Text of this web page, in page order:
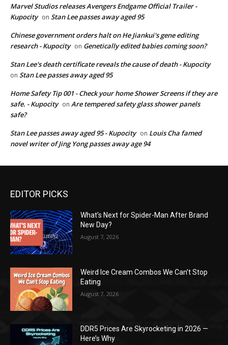
Marvel Studios releases Avengers Endgame Official Trailer -
Kupocity on Stan Lee passes away aged 95
Chinese government orders halt on He Jiankui's gene editing
research - Kupocity on Genetically edited babies coming soon?
Stan Lee's death certificate reveals the cause of death - Kupocity
on Stan Lee passes away aged 95
Home Safety Tip 001 - Check your home Shower Screens if they are
safe. - Kupocity on Are tempered safety glass shower panels
safe?
Stan Lee passes away aged 95 - Kupocity on Louis Cha famed
novel writer of Jing Yong passes away age 94
EDITOR PICKS
What’s Next for Spider-Man After Brand
New Day?
August 7, 2026
Weird Ice Cream Combos We Can’t Stop
Eating
August 7, 2026
DDR5 Prices Are Skyrocketing in 2026 —
Here’s Why